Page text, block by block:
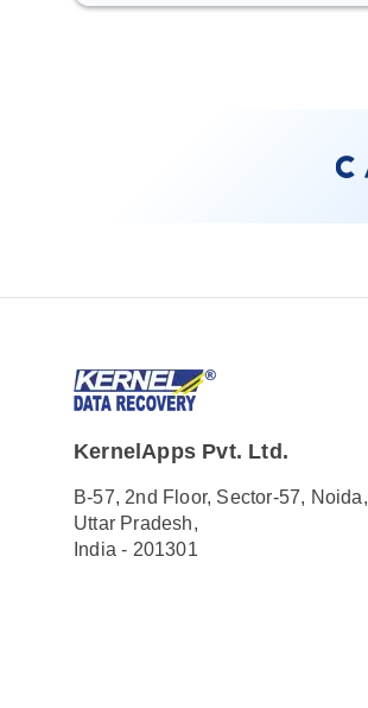
KernelApps Pvt. Ltd.
B-57, 2nd Floor, Sector-57, Noida,
Uttar Pradesh,
India - 201301